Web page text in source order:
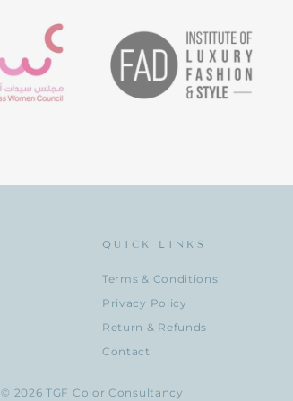
QUICK LINKS
Terms & Conditions
Privacy Policy
Return & Refunds
Contact
© 2026 TGF Color Consultancy